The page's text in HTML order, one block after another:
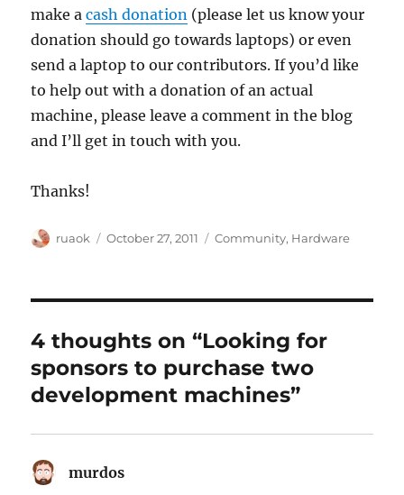
make acash donation (please let us know your
donation should go towards laptops) or even
send a laptop to our contributors. If you’d like
to help out with a donation of an actual
machine, please leave a comment in the blog
and I’ll get in touch with you.
Thanks!
Author
ruaok
Posted
October 27, 2011 Categories
Community, Hardware
4 thoughts on “Looking for
sponsors to purchase two
development machines”
murdos